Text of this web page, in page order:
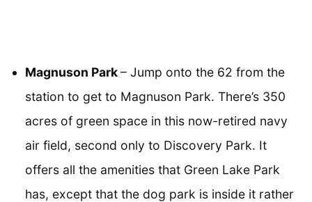
Magnuson Park– Jump onto the 62 from the
station to get to Magnuson Park. There’s 350
acres of green space in this now-retired navy
air field, second only to Discovery Park. It
offers all the amenities that Green Lake Park
has, except that the dog park is inside it rather